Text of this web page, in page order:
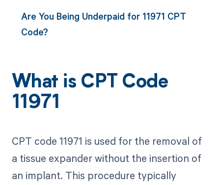
Are You Being Underpaid for 11971 CPT
Code?
What is CPT Code
11971
CPT code 11971 is used for the removal of
a tissue expander without the insertion of
an implant. This procedure typically